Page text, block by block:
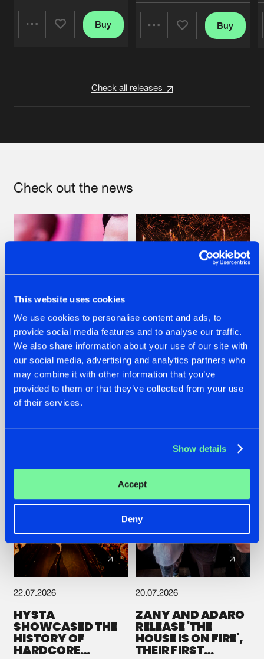
This website uses cookies
We use cookies to personalise content and ads, to
provide social media features and to analyse our traffic.
We also share information about your use of our site with
our social media, advertising and analytics partners who
may combine it with other information that you’ve
provided to them or that they’ve collected from your use
of their services.
Show details
Accept
Deny
Buy Buy
Check all releases
Check out the news
07.08.2026
TATANKA GOES
BACK TO HIS
ROOTS WITH
'BEYOND TIME'
22.07.2026
FRONTLINER'S HIT
'DISCORECORD'
GETS A FRESH NEW
22.07.2026
HYSTA
SHOWCASED THE
HISTORY OF
HARDCORE
20.07.2026
ZANY AND ADARO
RELEASE 'THE
HOUSE IS ON FIRE',
THEIR FIRST